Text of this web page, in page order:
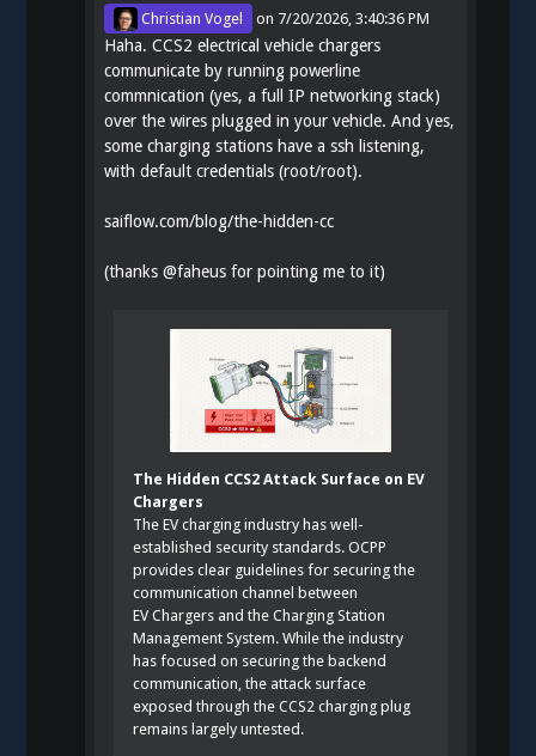
Christian Vogel on 7/20/2026, 3:40:36 PM
Haha. CCS2 electrical vehicle chargers
communicate by running powerline
commnication (yes, a full IP networking stack)
over the wires plugged in your vehicle. And yes,
some charging stations have a ssh listening,
with default credentials (root/root).
saiflow.com/blog/the-hidden-cc
(thanks@faheus for pointing me to it)
The Hidden CCS2 Attack Surface on EV
Chargers
The EV charging industry has well-
established security standards. OCPP
provides clear guidelines for securing the
communication channel between
EV Chargers and the Charging Station
Management System. While the industry
has focused on securing the backend
communication, the attack surface
exposed through the CCS2 charging plug
remains largely untested.